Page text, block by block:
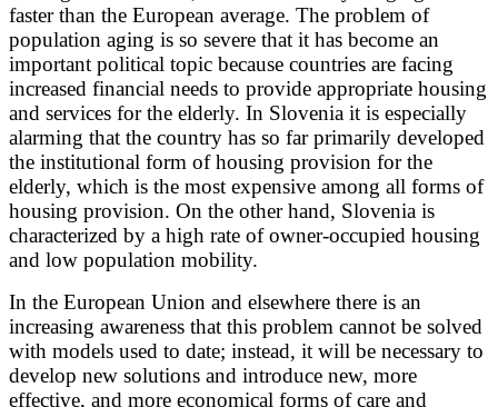
faster than the European average. The problem of
population aging is so severe that it has become an
important political topic because countries are facing
increased financial needs to provide appropriate housing
and services for the elderly. In Slovenia it is especially
alarming that the country has so far primarily developed
the institutional form of housing provision for the
elderly, which is the most expensive among all forms of
housing provision. On the other hand, Slovenia is
characterized by a high rate of owner-occupied housing
and low population mobility.
In the European Union and elsewhere there is an
increasing awareness that this problem cannot be solved
with models used to date; instead, it will be necessary to
develop new solutions and introduce new, more
effective, and more economical forms of care and